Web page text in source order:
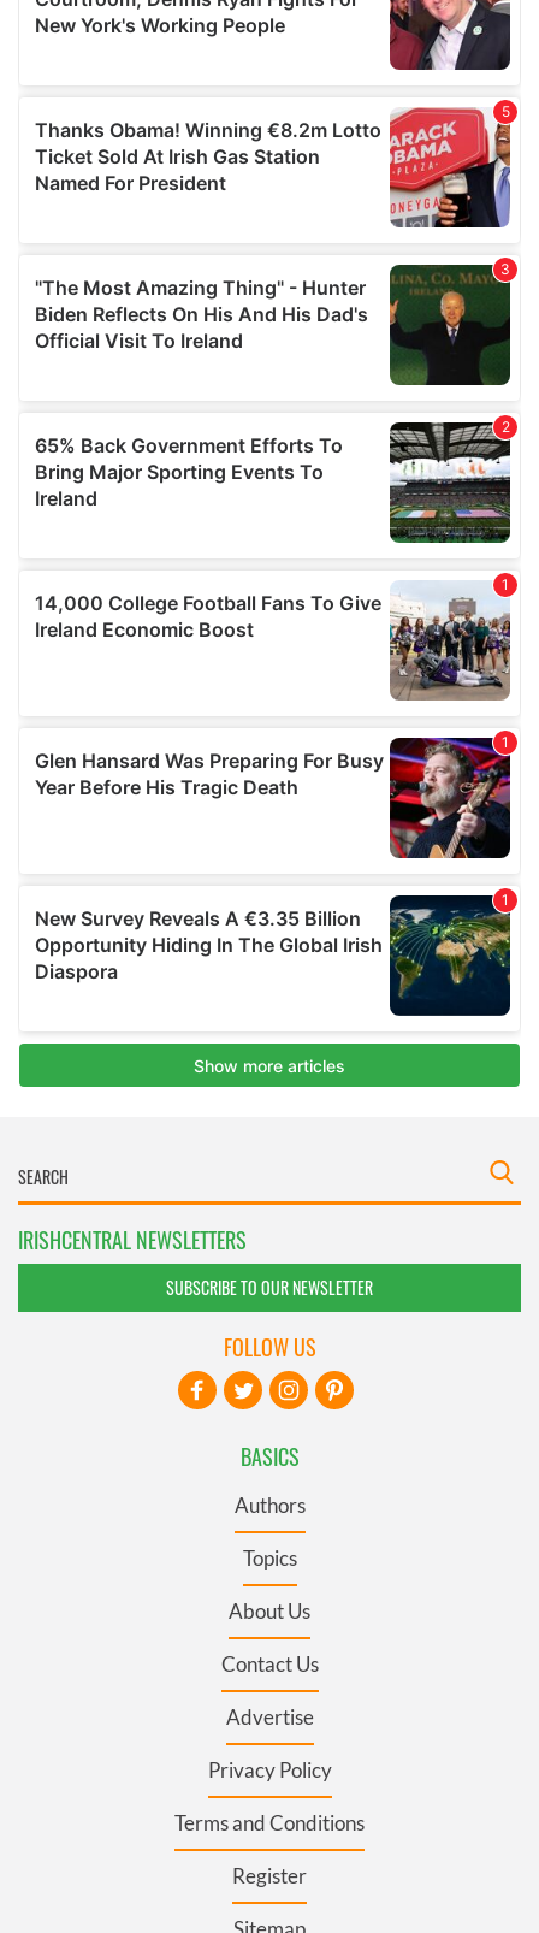
IRISHCENTRAL NEWSLETTERS
SUBSCRIBE TO OUR NEWSLETTER
BASICS
Authors
Topics
About Us
Contact Us
Advertise
Privacy Policy
Terms and Conditions
Register
FOLLOW US